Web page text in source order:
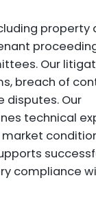
property
Our
breach of
Our
technical
compliance